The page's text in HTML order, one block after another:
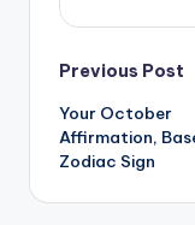
Post
Previous Post
Your October
Affirmation,
Zodiac Sign